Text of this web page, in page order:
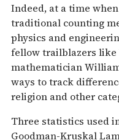
Indeed, at a time
traditional counting
physics and
fellow trailblazers like
mathematician
ways to track
religion and other
Three statistics used
Goodman-Kruskal